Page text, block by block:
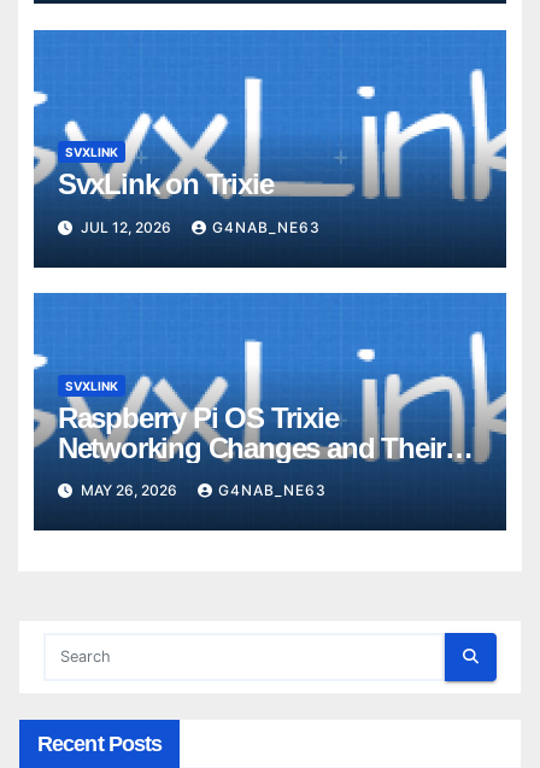
SVXLINK
SvxLink on Trixie
JUL 12, 2026 G4NAB_NE63
SVXLINK
Raspberry Pi OS Trixie
Networking Changes and Their
Impact on SvxLink Hotspot
Provisioning
MAY 26, 2026 G4NAB_NE63
Recent Posts